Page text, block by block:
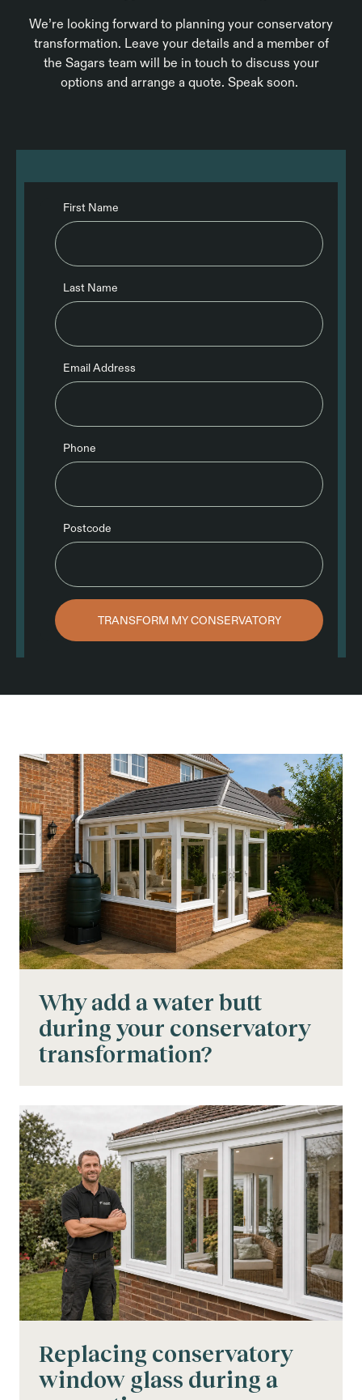
We’re looking forward to planning your conservatory
transformation. Leave your details and a member of
the Sagars team will be in touch to discuss your
options and arrange a quote. Speak soon.
First Name
Last Name
Email Address
Phone
Postcode
Why add a water butt
during your conservatory
transformation?
Replacing conservatory
window glass during a